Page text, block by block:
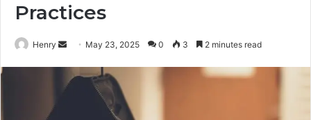
Practices
Henry
Send
email
May 23, 2025 0 3 2 minutes read